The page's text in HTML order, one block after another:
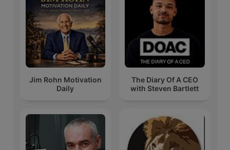
Jim Rohn Motivation
Daily
The Diary Of A CEO
with Steven Bartlett